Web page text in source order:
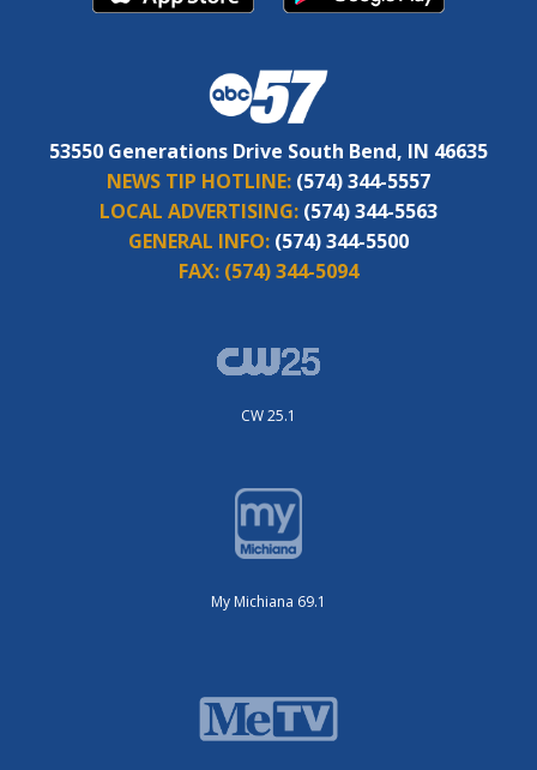
53550 Generations Drive South Bend, IN 46635
NEWS TIP HOTLINE: (574) 344-5557
LOCAL ADVERTISING: (574) 344-5563
GENERAL INFO: (574) 344-5500
FAX: (574) 344-5094
CW 25.1
My Michiana 69.1